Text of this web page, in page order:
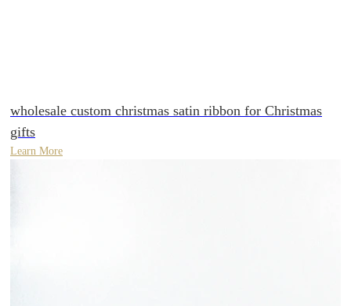
wholesale custom christmas satin ribbon for Christmas
gifts
Learn More